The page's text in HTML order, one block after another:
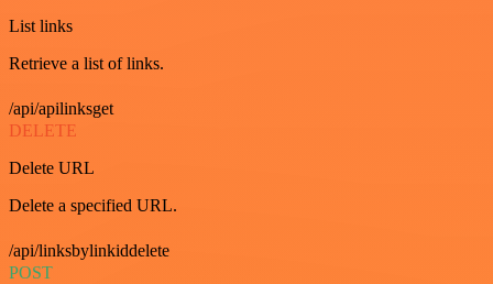
List links
Retrieve a list of links.
/api/apilinksget
DELETE
Delete URL
Delete a specified URL.
/api/linksbylinkiddelete
POST